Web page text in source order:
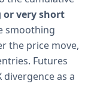
or very short
smoothing
the price move,
Futures
as a